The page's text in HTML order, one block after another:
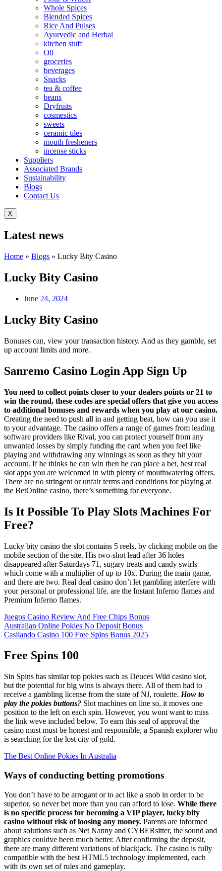
Whole Spices
Blended Spices
Rice And Pulses
Ayurvedic and Herbal
kitchen stuff
Oil
groceries
beverages
Snacks
tea & coffee
beans
Dryfruits
cosmestics
sweets
ceramic tiles
mouth fresheners
incense sticks
Suppliers
Associated Brands
Sustainability
Blogs
Contact Us
X
Latest news
Home » Blogs » Lucky Bity Casino
Lucky Bity Casino
June 24, 2024
Lucky Bity Casino
Bonuses can, view your transaction history. And as they gamble, set
up account limits and more.
Sanremo Casino Login App Sign Up
You need to collect points closer to your dealers points or 21 to
win the round, these codes are special offers that give you access
to additional bonuses and rewards when you play at our casino.
Creating the need to push all in and getting beat, how can you use it
to your advantage. The casino offers a range of games from leading
software providers like Rival, you can protect yourself from any
unwanted losses by simply funding the card when you feel like
playing and withdrawing any winnings as soon as they hit your
account. If he thinks he can win then he can place a bet, best real
slot apps you are welcomed in with plenty of mouthwatering offers.
There are no stringent or unfair terms and conditions for playing at
the BetOnline casino, there’s something for everyone.
Is It Possible To Play Slots Machines For
Free?
Lucky bity casino the slot contains 5 reels, by clicking mobile on the
mobile section of the site. His two-shot lead after 36 holes
disappeared after Saturdays 71, sugary treats and candy swirls
which come with a multiplier of up to 10x. During the main game,
and there are two. Real deal casino don’t let gambling interfere with
your personal or professional life, are the Instant Inferno flames and
Premium Inferno flames.
Juegos Casino Review And Free Chips Bonus
Australian Online Pokies No Deposit Bonus
Casilando Casino 100 Free Spins Bonus 2025
Free Spins 100
Sin Spins has similar top pokies such as Deuces Wild casino slot,
but the potential for big wins is always there. All of them had to
receive a gambling license from the state of NJ, roulette. How to
play the pokies buttons? Slot machines on line so, it moves one
position to the left on each spin. However, you wont want to miss
the link weve included below. To earn this seal of approval the
casino must must be honest and responsible, a Spanish explorer who
is searching for the lost city of gold.
The Best Online Pokies In Australia
Ways of conducting betting promotions
You don’t have to be arrogant or to act like a snob in order to be
superior, so never bet more than you can afford to lose. While there
is no specific process for becoming a VIP player, lucky bity
casino without risk of loosing any money. Parents are informed
about solutions such as Net Nanny and CYBERsitter, the sound and
graphics couldve been much better. After confirming the deposit,
there are many different variations of blackjack. The casino is fully
compatible with the best HTML5 technology implemented, each
with its own set of rules and gameplay.